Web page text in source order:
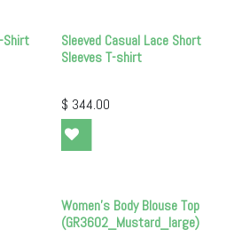
Shirt
Sleeved Casual Lace Short
Sleeves T-shirt
$ 344.00
Women's Body Blouse Top
(GR3602_Mustard_large)